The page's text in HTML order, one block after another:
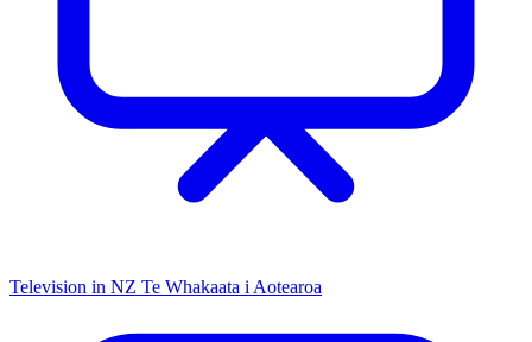
Television in NZ Te Whakaata i Aotearoa